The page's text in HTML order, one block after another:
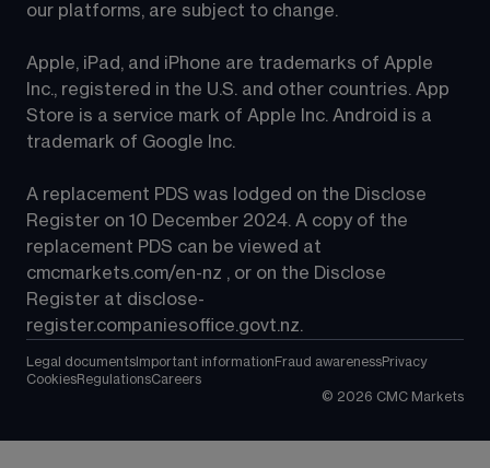
our platforms, are subject to change.
Apple, iPad, and iPhone are trademarks of Apple
Inc., registered in the U.S. and other countries. App
Store is a service mark of Apple Inc. Android is a
trademark of Google Inc.
A replacement PDS was lodged on the Disclose
Register on 10 December 2024. A copy of the
replacement PDS can be viewed at
cmcmarkets.com/en-nz , or on the Disclose
Register at disclose-
register.companiesoffice.govt.nz.
Legal documents Important information Fraud awarenessPrivacy
CookiesRegulationsCareers
© 2026 CMC Markets